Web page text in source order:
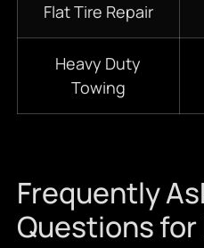
Flat Tire Repair
Heavy Duty
Towing
Frequently
Questions for